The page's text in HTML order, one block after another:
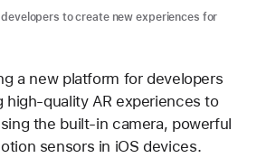
to create new experiences for
a new platform for developers
high-quality AR experiences to
the built-in camera, powerful
sensors in iOS devices.